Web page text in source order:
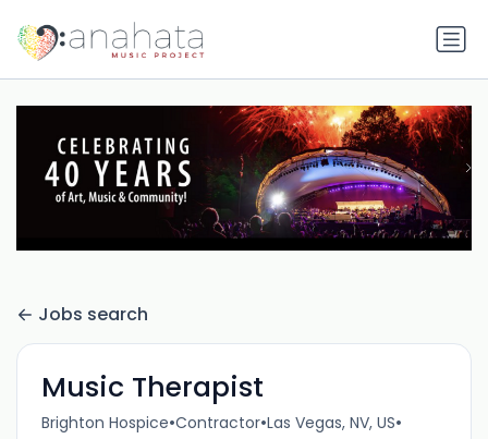
Jobs search
Music Therapist
Brighton Hospice•Contractor•Las Vegas, NV, US•